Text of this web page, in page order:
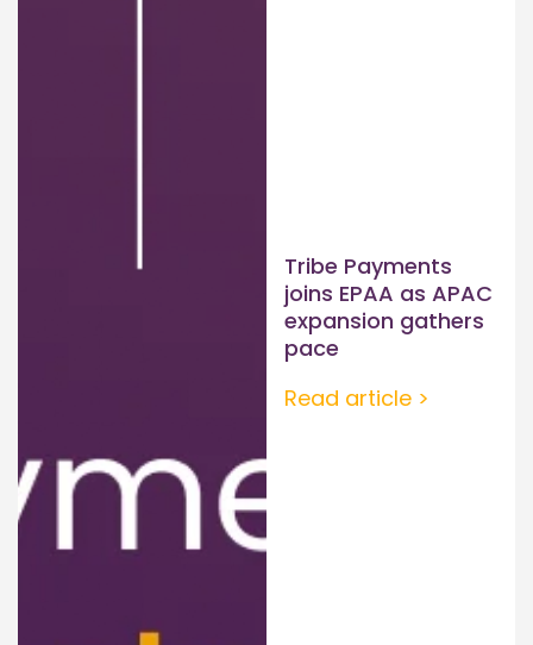
Tribe Payments
joins EPAA as APAC
expansion gathers
pace
Read article >